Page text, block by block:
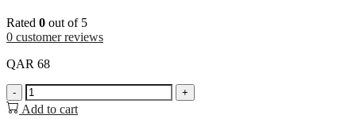
Rated 0 out of 5
0 customer reviews
QAR 68
-
CABLE
KNIVES
+
Add to cart